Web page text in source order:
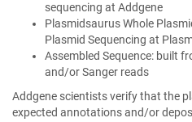
sequencing at Addgene
Plasmidsaurus Whole
Plasmid Sequencing at
Assembled Sequence: built
and/or Sanger reads
Addgene scientists verify that the
expected annotations and/or